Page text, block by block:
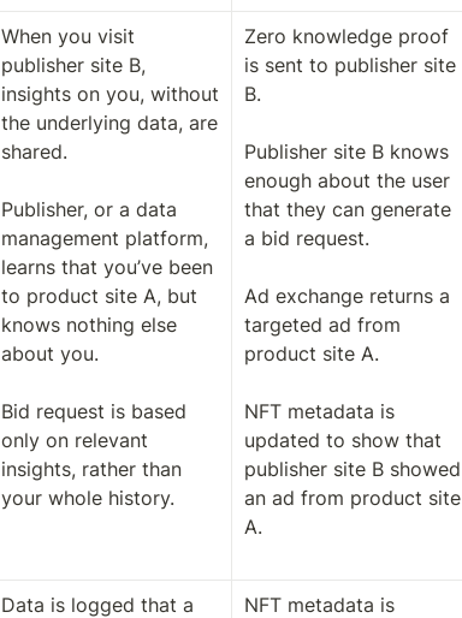
When you visit
publisher site B,
insights on you, without
the underlying data, are
shared.
Publisher, or a data
management platform,
learns that you’ve been
to product site A, but
knows nothing else
about you.
Bid request is based
only on relevant
insights, rather than
your whole history.
Zero knowledge proof
is sent to publisher site
B.
Publisher site B knows
enough about the user
that they can generate
a bid request.
Ad exchange returns a
targeted ad from
product site A.
NFT metadata is
updated to show that
publisher site B showed
an ad from product site
A.
Data is logged that a
NFT metadata is